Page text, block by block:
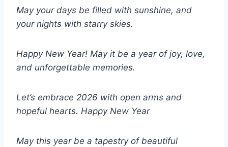
May your days be filled with sunshine, and
your nights with starry skies.
Happy New Year! May it be a year of joy, love,
and unforgettable memories.
Let’s embrace 2026 with open arms and
hopeful hearts. Happy New Year
May this year be a tapestry of beautiful